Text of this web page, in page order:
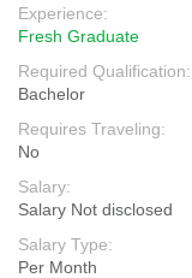
Experience:
Fresh Graduate
Required Qualification:
Bachelor
Requires Traveling:
No
Salary:
Salary Not disclosed
Salary Type:
Per Month